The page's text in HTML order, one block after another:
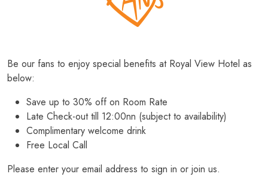
Be our fans to enjoy special benefits at Royal View Hotel as
below:
Save up to 30% off on Room Rate
Late Check-out till 12:00nn (subject to availability)
Complimentary welcome drink
Free Local Call
Please enter your email address to sign in or join us.